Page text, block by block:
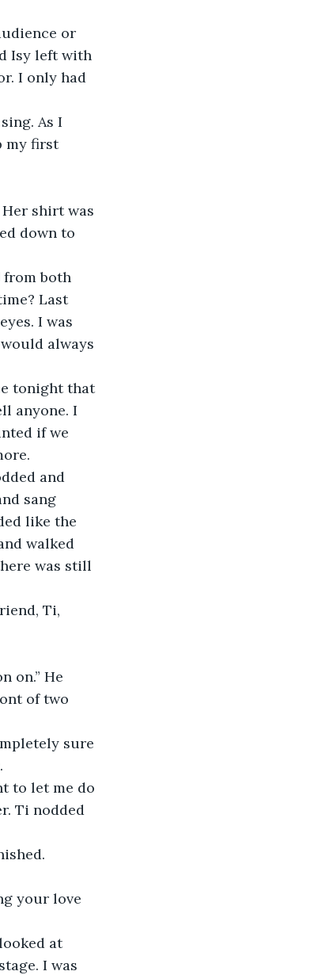
or
Isy left with
I only had
As I
my first
Her shirt was
down to
from both
Last
I was
always
tonight that
anyone. I
if we
and
sang
like the
walked
was still
Ti,
on.” He
of two
sure
to let me do
Ti nodded
your love
at
I was